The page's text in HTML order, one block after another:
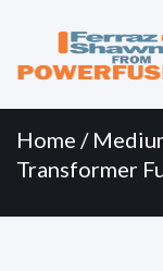
Menu
content
Home /
Transformer